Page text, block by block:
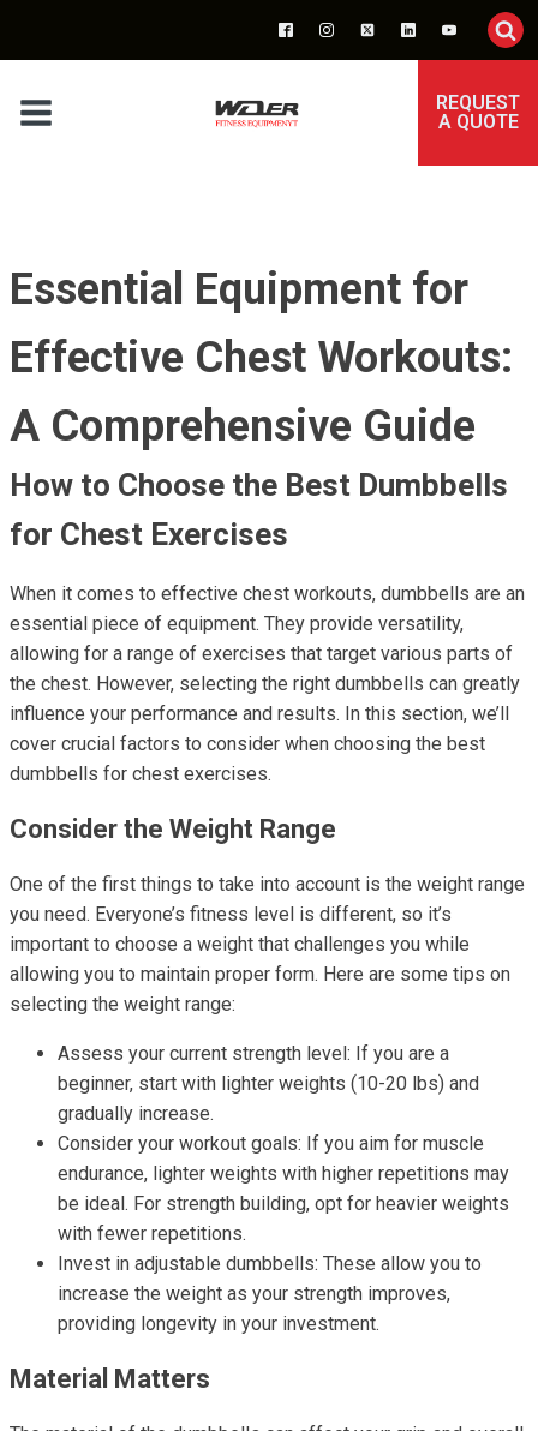
REQUEST
A QUOTE
Essential Equipment for
Effective Chest Workouts:
A Comprehensive Guide
How to Choose the Best Dumbbells
for Chest Exercises
When it comes to effective chest workouts, dumbbells are an
essential piece of equipment. They provide versatility,
allowing for a range of exercises that target various parts of
the chest. However, selecting the right dumbbells can greatly
influence your performance and results. In this section, we’ll
cover crucial factors to consider when choosing the best
dumbbells for chest exercises.
Consider the Weight Range
One of the first things to take into account is the weight range
you need. Everyone’s fitness level is different, so it’s
important to choose a weight that challenges you while
allowing you to maintain proper form. Here are some tips on
selecting the weight range:
Assess your current strength level: If you are a
beginner, start with lighter weights (10-20 lbs) and
gradually increase.
Consider your workout goals: If you aim for muscle
endurance, lighter weights with higher repetitions may
be ideal. For strength building, opt for heavier weights
with fewer repetitions.
Invest in adjustable dumbbells: These allow you to
increase the weight as your strength improves,
providing longevity in your investment.
Material Matters